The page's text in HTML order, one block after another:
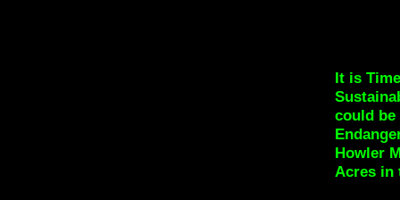
It is
could be
Howler
Acres in